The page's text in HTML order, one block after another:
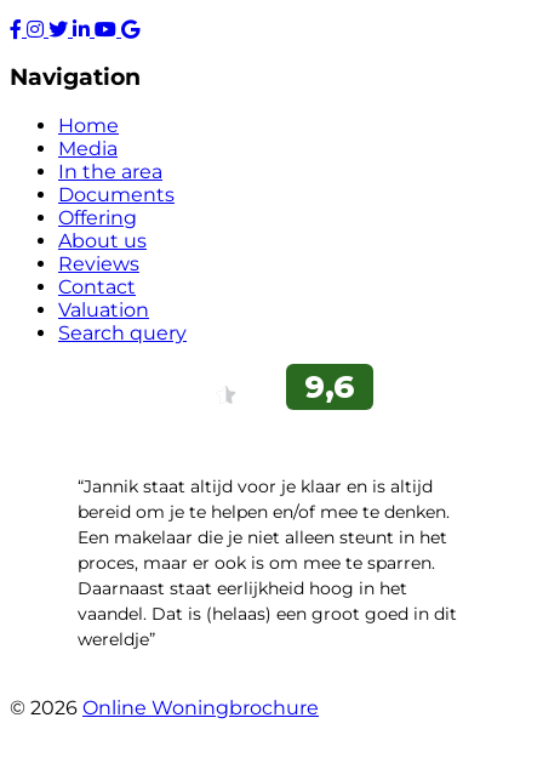
Navigation
Home
Media
In the area
Documents
Offering
About us
Reviews
Contact
Valuation
Search query
“Jannik staat altijd voor je klaar en is altijd
bereid om je te helpen en/of mee te denken.
Een makelaar die je niet alleen steunt in het
proces, maar er ook is om mee te sparren.
Daarnaast staat eerlijkheid hoog in het
vaandel. Dat is (helaas) een groot goed in dit
wereldje”
© 2026 Online Woningbrochure